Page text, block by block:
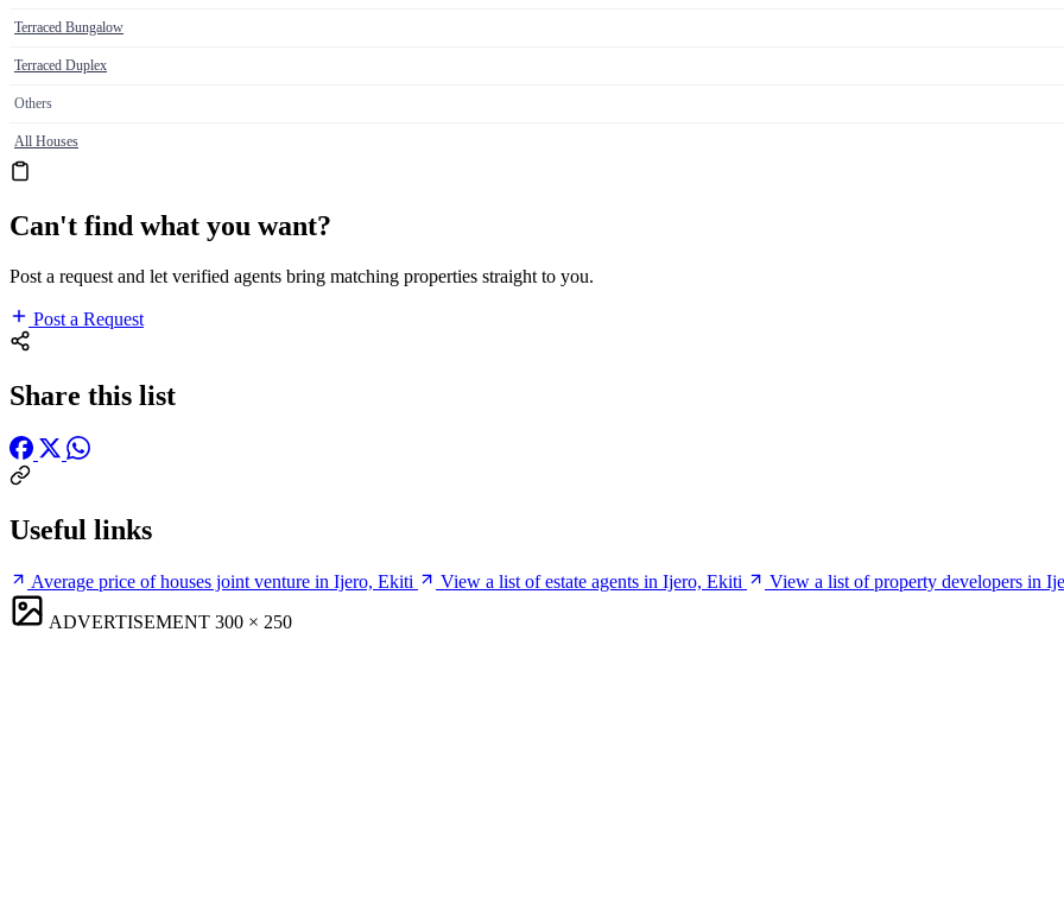
Terraced Bungalow
Terraced Duplex
Others
All Houses
Can't find what you want?
Post a request and let verified agents bring matching properties straight to you.
Post a Request
Share this list
Useful links
Average price of houses joint venture in Ijero, Ekiti View a list of estate agents in Ijero, Ekiti
View a list of property developers in
ADVERTISEMENT 300 × 250